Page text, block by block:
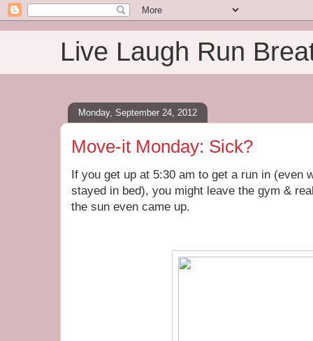
Live Laugh Run
Monday, September 24, 2012
Move-it Monday: Sick?
If you get up at 5:30 am to get a run in (even
stayed in bed), you might leave the gym &
the sun even came up.